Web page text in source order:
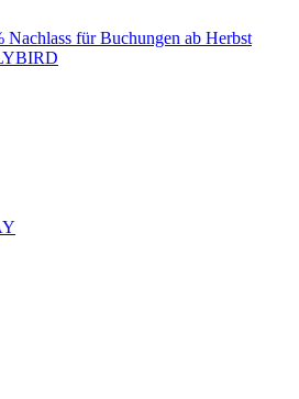
Nachlass für Buchungen ab Herbst